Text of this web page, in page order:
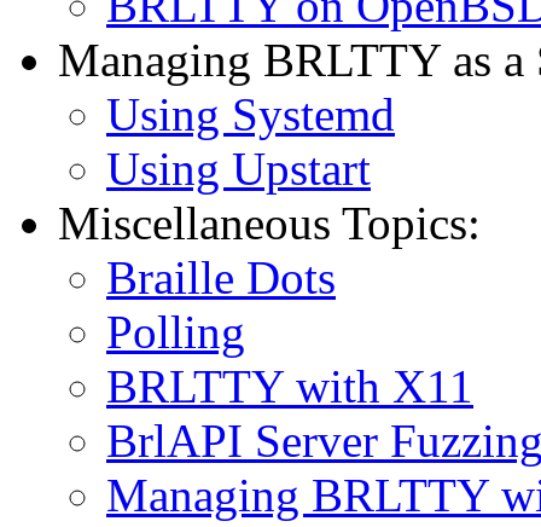
Managing BRLTTY as a
Using Systemd
Using Upstart
Miscellaneous Topics:
Braille Dots
Polling
BRLTTY with X11
BrlAPI Server
Managing BRLTTY